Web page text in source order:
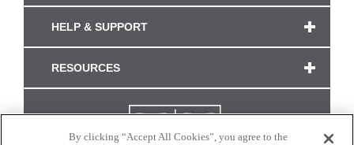
HELP & SUPPORT
RESOURCES
By clicking “Accept All Cookies”, you agree to the